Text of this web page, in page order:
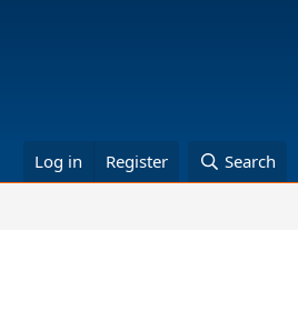
Log in Register Search